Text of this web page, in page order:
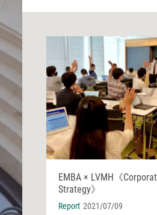
EMBA × LVMH《
Strategy》
Report 2021/07/09